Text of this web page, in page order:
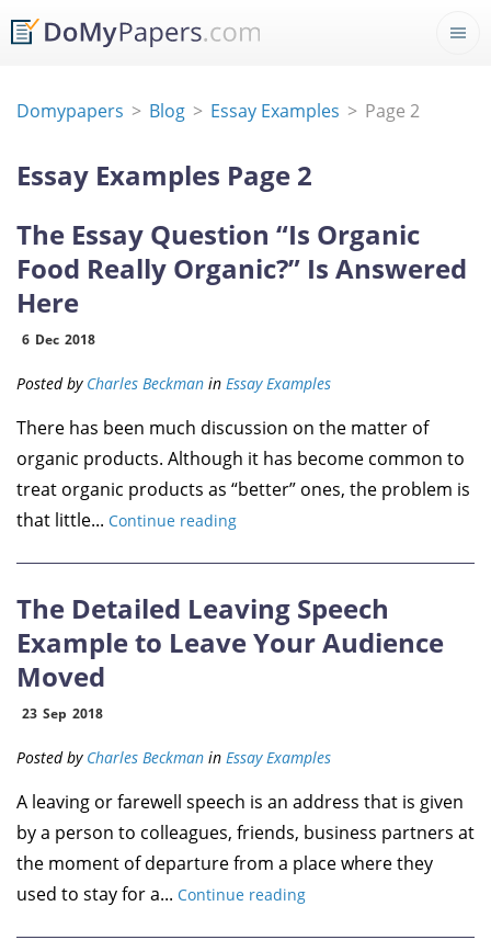
Domypapers Blog Essay Examples Page 2
Essay Examples Page 2
The Essay Question “Is Organic
Food Really Organic?” Is Answered
Here
6 Dec 2018
Posted by Charles Beckman in Essay Examples
There has been much discussion on the matter of
organic products. Although it has become common to
treat organic products as “better” ones, the problem is
that little... Continue reading
The Detailed Leaving Speech
Example to Leave Your Audience
Moved
23 Sep 2018
Posted by Charles Beckman in Essay Examples
A leaving or farewell speech is an address that is given
by a person to colleagues, friends, business partners at
the moment of departure from a place where they
used to stay for a... Continue reading